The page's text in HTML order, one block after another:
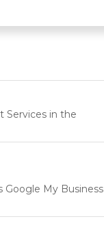
Services in the
Google My Business